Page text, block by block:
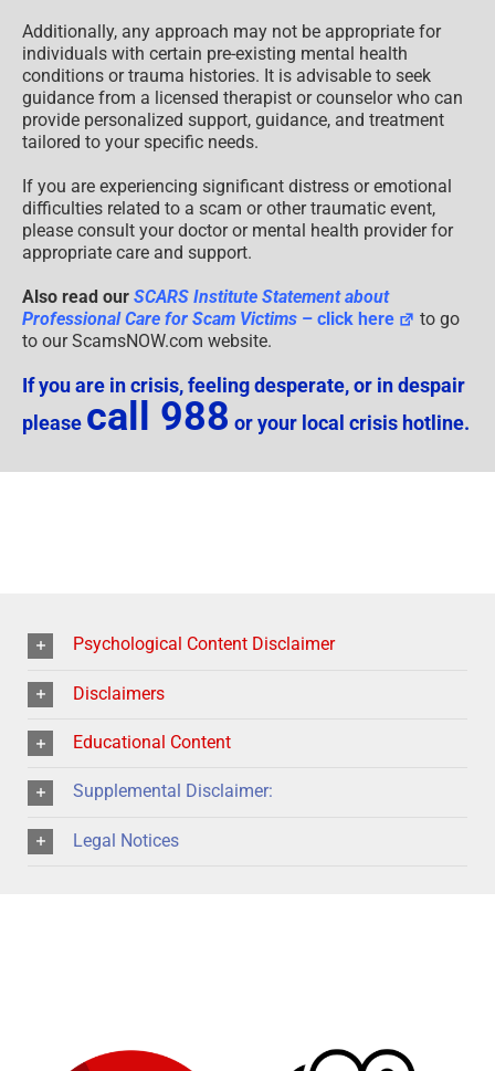
Additionally, any approach may not be appropriate for
individuals with certain pre-existing mental health
conditions or trauma histories. It is advisable to seek
guidance from a licensed therapist or counselor who can
provide personalized support, guidance, and treatment
tailored to your specific needs.
If you are experiencing significant distress or emotional
difficulties related to a scam or other traumatic event,
please consult your doctor or mental health provider for
appropriate care and support.
Also read our SCARS Institute Statement about
Professional Care for Scam Victims – click here
to go
to our ScamsNOW.com website.
If you are in crisis, feeling desperate, or in despair
please call 988 or your local crisis hotline.
Psychological Content Disclaimer
Disclaimers
Educational Content
Supplemental Disclaimer:
Legal Notices